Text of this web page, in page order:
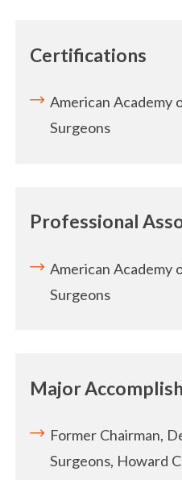
Certifications
American Academy
Surgeons
Professional
American Academy
Surgeons
Major
Former Chairman,
Surgeons, Howard